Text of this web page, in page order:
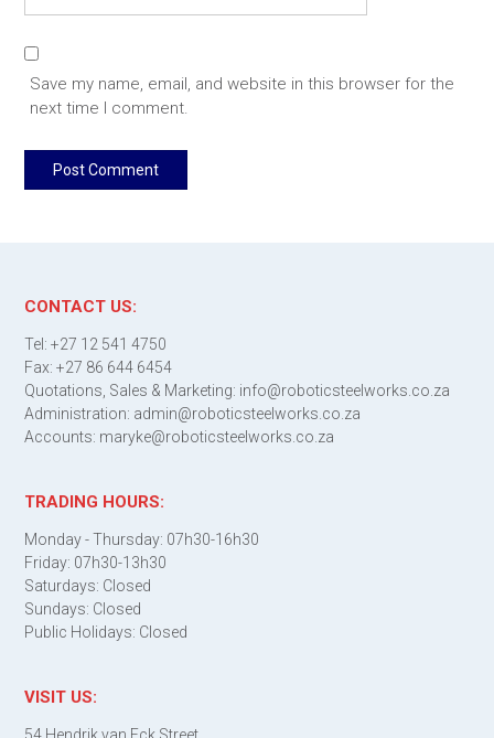
Save my name, email, and website in this browser for the
next time I comment.
CONTACT US:
Tel: +27 12 541 4750
Fax: +27 86 644 6454
Quotations, Sales & Marketing: info@roboticsteelworks.co.za
Administration: admin@roboticsteelworks.co.za
Accounts: maryke@roboticsteelworks.co.za
TRADING HOURS:
Monday - Thursday: 07h30-16h30
Friday: 07h30-13h30
Saturdays: Closed
Sundays: Closed
Public Holidays: Closed
VISIT US:
54 Hendrik van Eck Street,